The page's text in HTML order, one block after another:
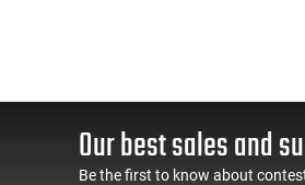
Our best sales and
Be the first to know about